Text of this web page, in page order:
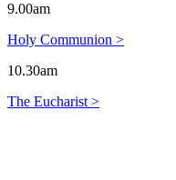
9.00am
Holy Communion >
10.30am
The Eucharist >